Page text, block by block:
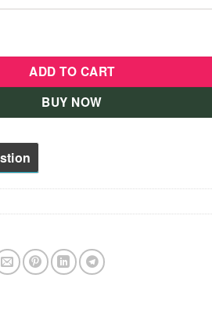
& Accessories - FWV25 quantity
ADD TO CART
BUY NOW